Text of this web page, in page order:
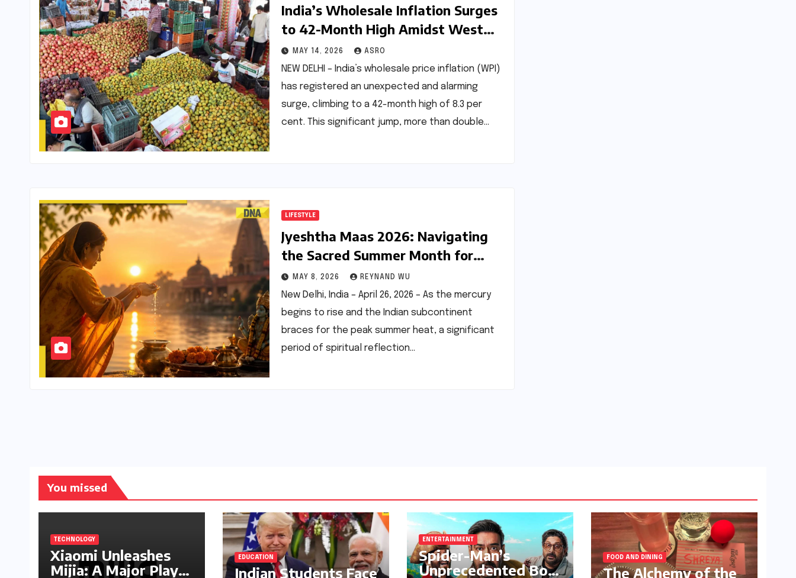
India’s Wholesale Inflation Surges
to 42-Month High Amidst West
Asia Turmoil: A Deep Dive into
Economic Pressures
MAY 14, 2026 ASRO
NEW DELHI – India’s wholesale price inflation (WPI)
has registered an unexpected and alarming
surge, climbing to a 42-month high of 8.3 per
cent. This significant jump, more than double…
LIFESTYLE
Jyeshtha Maas 2026: Navigating
the Sacred Summer Month for
Spiritual Growth and Well-being
MAY 8, 2026 REYNAND WU
New Delhi, India – April 26, 2026 – As the mercury
begins to rise and the Indian subcontinent
braces for the peak summer heat, a significant
period of spiritual reflection…
You missed
TECHNOLOGY
Xiaomi Unleashes
Mijia: A Major Play
EDUCATION
Indian Students Face
ENTERTAINMENT
Spider-Man’s
Unprecedented Box
FOOD AND DINING
The Alchemy of the